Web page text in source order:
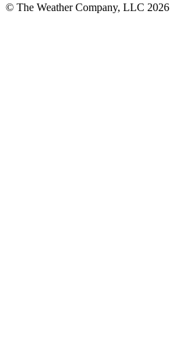
© The Weather Company, LLC 2026